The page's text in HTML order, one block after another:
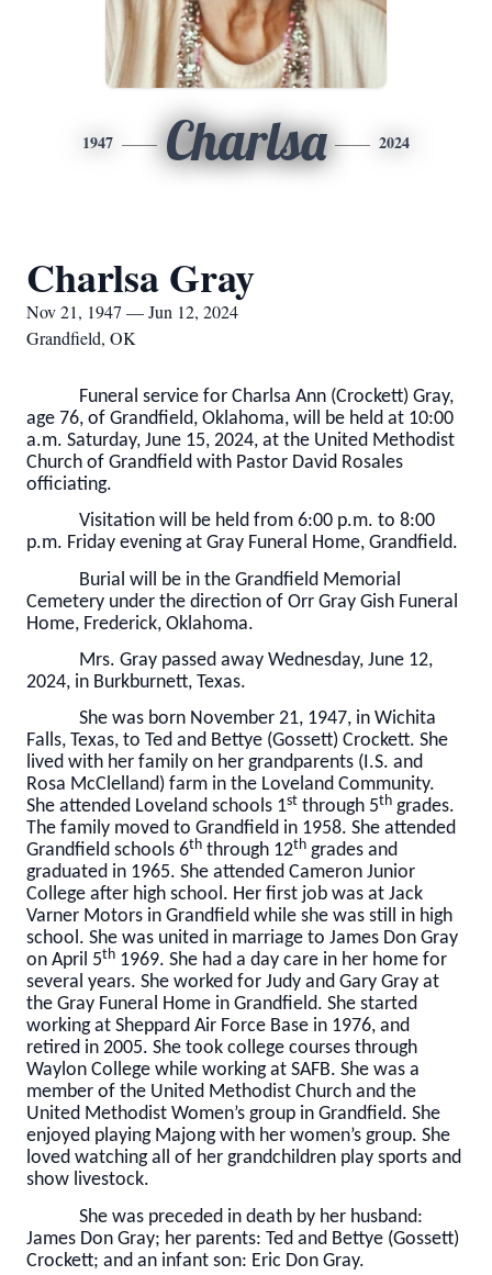
1947 Charlsa 2024
Charlsa Gray
Nov 21, 1947 — Jun 12, 2024
Grandfield, OK
Funeral service for Charlsa Ann (Crockett) Gray,
age 76, of Grandfield, Oklahoma, will be held at 10:00
a.m. Saturday, June 15, 2024, at the United Methodist
Church of Grandfield with Pastor David Rosales
officiating.
Visitation will be held from 6:00 p.m. to 8:00
p.m. Friday evening at Gray Funeral Home, Grandfield.
Burial will be in the Grandfield Memorial
Cemetery under the direction of Orr Gray Gish Funeral
Home, Frederick, Oklahoma.
Mrs. Gray passed away Wednesday, June 12,
2024, in Burkburnett, Texas.
She was born November 21, 1947, in Wichita
Falls, Texas, to Ted and Bettye (Gossett) Crockett. She
lived with her family on her grandparents (I.S. and
Rosa McClelland) farm in the Loveland Community.
She attended Loveland schools 1st through 5th grades.
The family moved to Grandfield in 1958. She attended
Grandfield schools 6th through 12th grades and
graduated in 1965. She attended Cameron Junior
College after high school. Her first job was at Jack
Varner Motors in Grandfield while she was still in high
school. She was united in marriage to James Don Gray
on April 5th 1969. She had a day care in her home for
several years. She worked for Judy and Gary Gray at
the Gray Funeral Home in Grandfield. She started
working at Sheppard Air Force Base in 1976, and
retired in 2005. She took college courses through
Waylon College while working at SAFB. She was a
member of the United Methodist Church and the
United Methodist Women’s group in Grandfield. She
enjoyed playing Majong with her women’s group. She
loved watching all of her grandchildren play sports and
show livestock.
She was preceded in death by her husband:
James Don Gray; her parents: Ted and Bettye (Gossett)
Crockett; and an infant son: Eric Don Gray.